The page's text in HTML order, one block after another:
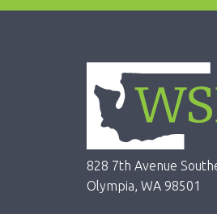
828 7th Avenue
Olympia, WA 98501